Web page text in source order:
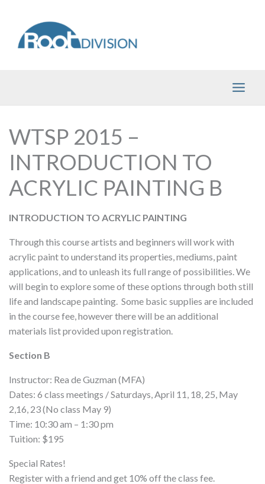
content
WTSP 2015 –
INTRODUCTION TO
ACRYLIC PAINTING B
INTRODUCTION TO ACRYLIC PAINTING
Through this course artists and beginners will work with
acrylic paint to understand its properties, mediums, paint
applications, and to unleash its full range of possibilities. We
will begin to explore some of these options through both still
life and landscape painting. Some basic supplies are included
in the course fee, however there will be an additional
materials list provided upon registration.
Section B
Instructor: Rea de Guzman (MFA)
Dates: 6 class meetings / Saturdays, April 11, 18, 25, May
2,16, 23 (No class May 9)
Time: 10:30 am – 1:30 pm
Tuition: $195
Special Rates!
Register with a friend and get 10% off the class fee.